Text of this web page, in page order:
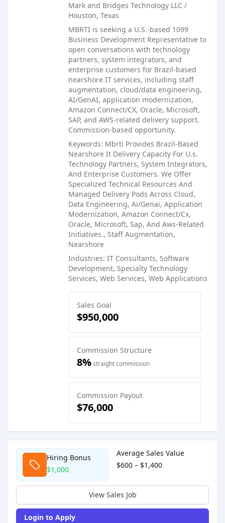
Mark and Bridges Technology LLC /
Houston, Texas
MBRTI is seeking a U.S.-based 1099
Business Development Representative to
open conversations with technology
partners, system integrators, and
enterprise customers for Brazil-based
nearshore IT services, including staff
augmentation, cloud/data engineering,
AI/GenAI, application modernization,
Amazon Connect/CX, Oracle, Microsoft,
SAP, and AWS-related delivery support.
Commission-based opportunity.
Keywords: Mbrti Provides Brazil-Based
Nearshore It Delivery Capacity For U.s.
Technology Partners, System Integrators,
And Enterprise Customers. We Offer
Specialized Technical Resources And
Managed Delivery Pods Across Cloud,
Data Engineering, Ai/Genai, Application
Modernization, Amazon Connect/Cx,
Oracle, Microsoft, Sap, And Aws-Related
Initiatives., Staff Augmentation,
Nearshore
Industries: IT Consultants, Software
Development, Specialty Technology
Services, Web Services, Web Applications
Sales Goal
$950,000
Commission Structure
8%straight commission
Commission Payout
$76,000
Sales Job Postings placed on
Hiring Bonus
$1,000
Average Sales Value
$600 – $1,400
View Sales Job
Login to Apply